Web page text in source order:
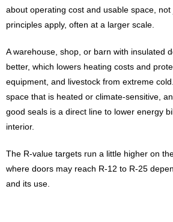
about operating cost and usable space,
principles apply, often at a larger scale.
A warehouse, shop, or barn with insulated
better, which lowers heating costs and
equipment, and livestock from extreme
space that is heated or climate-sensitive,
good seals is a direct line to lower energy
interior.
The R-value targets run a little higher on
where doors may reach R-12 to R-25
and its use.